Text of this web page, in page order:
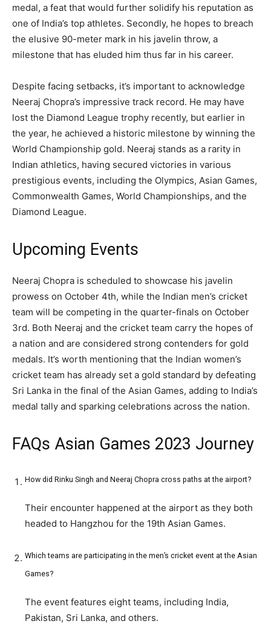
medal, a feat that would further solidify his reputation as
one of India’s top athletes. Secondly, he hopes to breach
the elusive 90-meter mark in his javelin throw, a
milestone that has eluded him thus far in his career.
Despite facing setbacks, it’s important to acknowledge
Neeraj Chopra’s impressive track record. He may have
lost the Diamond League trophy recently, but earlier in
the year, he achieved a historic milestone by winning the
World Championship gold. Neeraj stands as a rarity in
Indian athletics, having secured victories in various
prestigious events, including the Olympics, Asian Games,
Commonwealth Games, World Championships, and the
Diamond League.
Upcoming Events
Neeraj Chopra is scheduled to showcase his javelin
prowess on October 4th, while the Indian men’s cricket
team will be competing in the quarter-finals on October
3rd. Both Neeraj and the cricket team carry the hopes of
a nation and are considered strong contenders for gold
medals. It’s worth mentioning that the Indian women’s
cricket team has already set a gold standard by defeating
Sri Lanka in the final of the Asian Games, adding to India’s
medal tally and sparking celebrations across the nation.
FAQs Asian Games 2023 Journey
How did Rinku Singh and Neeraj Chopra cross paths at the airport?
Their encounter happened at the airport as they both
headed to Hangzhou for the 19th Asian Games.
Which teams are participating in the men’s cricket event at the Asian
Games?
The event features eight teams, including India,
Pakistan, Sri Lanka, and others.